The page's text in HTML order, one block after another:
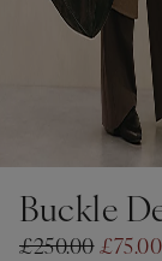
Buckle
£250.00£75.00